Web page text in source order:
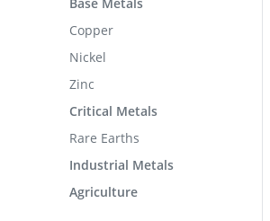
Copper
Nickel
Zinc
Critical Metals
Rare Earths
Industrial Metals
Agriculture